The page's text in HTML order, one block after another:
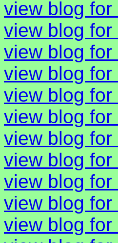
view blog for
view blog for
view blog for
view blog for
view blog for
view blog for
view blog for
view blog for
view blog for
view blog for
view blog for